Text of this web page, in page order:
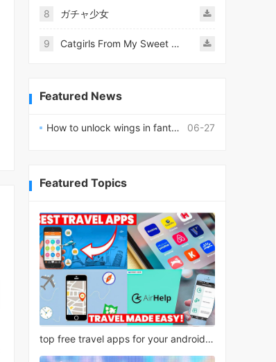
8 ガチャ少女
9 Catgirls From My Sweet Dream - Neko Girls Android
Featured News
06-27
How to unlock wings in fantasy RPG worlds?
Featured Topics
top free travel apps for your android phone